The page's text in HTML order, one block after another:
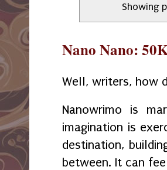
Showing
Nano Nano:
Well, writers, how
Nanowrimo is
imagination is
destination,
between. It can